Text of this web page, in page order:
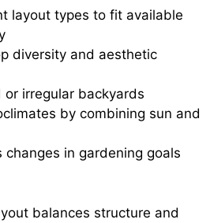
layout types to fit available
diversity and aesthetic
or irregular backyards
by combining sun and
changes in gardening goals
balances structure and